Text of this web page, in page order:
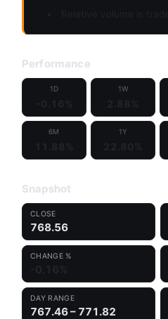
Performance
1D 1W
6M 1Y
Snapshot
CLOSE
768.56
CHANGE %
DAY RANGE
767.46 – 771.82